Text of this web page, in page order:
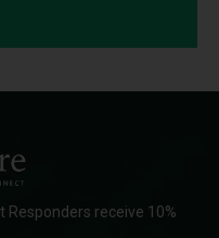
Responders receive 10%